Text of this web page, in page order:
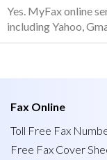
Yes. MyFax online
including Yahoo,
Fax Online
Toll Free Fax
Free Fax Cover